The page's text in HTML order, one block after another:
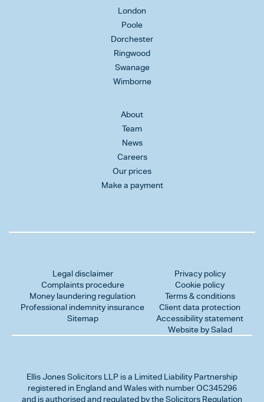
London
Poole
Dorchester
Ringwood
Swanage
Wimborne
About
Team
News
Careers
Our prices
Make a payment
Legal disclaimer
Complaints procedure
Money laundering regulation
Professional indemnity insurance
Sitemap
Privacy policy
Cookie policy
Terms & conditions
Client data protection
Accessibility statement
Website by Salad
Ellis Jones Solicitors LLP is a Limited Liability Partnership
registered in England and Wales with number OC345296
and is authorised and regulated by the Solicitors Regulation